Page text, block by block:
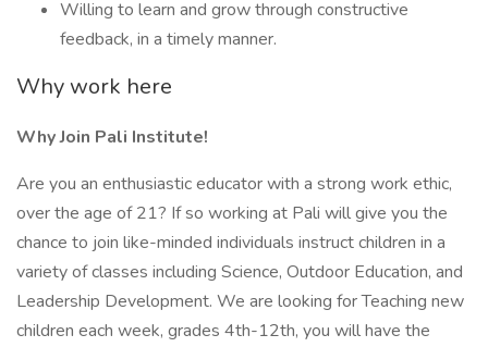
Willing to learn and grow through constructive
feedback, in a timely manner.
Why work here
Why Join Pali Institute!
Are you an enthusiastic educator with a strong work ethic,
over the age of 21? If so working at Pali will give you the
chance to join like-minded individuals instruct children in a
variety of classes including Science, Outdoor Education, and
Leadership Development. We are looking for Teaching new
children each week, grades 4th-12th, you will have the